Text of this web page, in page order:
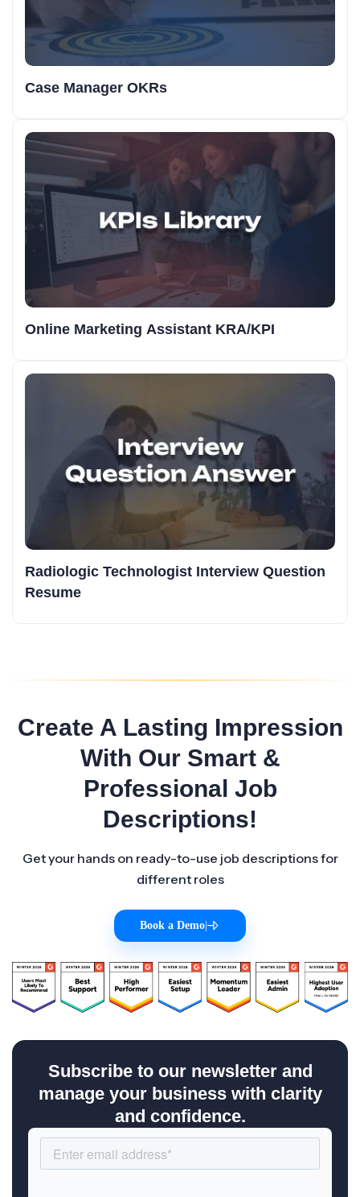
Case Manager OKRs
Online Marketing Assistant KRA/KPI
Radiologic Technologist Interview Question
Resume
Create A Lasting Impression
With Our Smart &
Professional Job
Descriptions!
Get your hands on ready-to-use job descriptions for
different roles
Book a Demo
Subscribe to our newsletter and
manage your business with clarity
and confidence.